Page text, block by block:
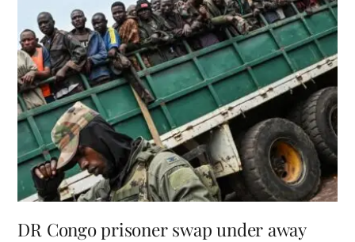
DR Congo prisoner swap under away